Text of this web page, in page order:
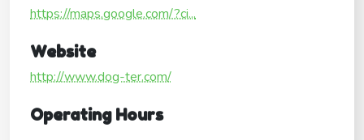
https://maps.google.com/?ci...
Website
http://www.dog-ter.com/
Operating Hours